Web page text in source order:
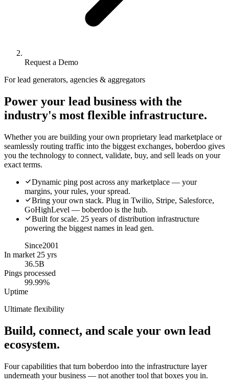
Request a Demo
For lead generators, agencies & aggregators
Power your lead business with the
industry's most flexible infrastructure.
Whether you are building your own proprietary lead marketplace or
seamlessly routing traffic into the biggest exchanges, boberdoo gives
you the technology to connect, validate, buy, and sell leads on your
exact terms.
Dynamic ping post across any marketplace — your
margins, your rules, your spread.
Bring your own stack. Plug in Twilio, Stripe, Salesforce,
GoHighLevel — boberdoo is the hub.
Built for scale. 25 years of distribution infrastructure
powering the biggest names in lead gen.
Since2001
In market 25 yrs
36.5B
Pings processed
99.99%
Uptime
Ultimate flexibility
Build, connect, and scale your own lead
ecosystem.
Four capabilities that turn boberdoo into the infrastructure layer
underneath your business — not another tool that boxes you in.